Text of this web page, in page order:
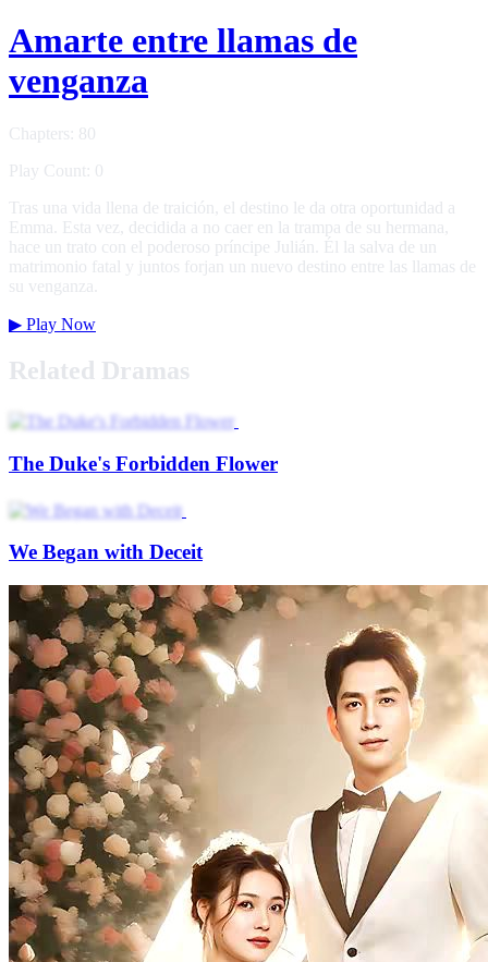
Amarte entre llamas de
venganza
Chapters: 80
Play Count: 0
Tras una vida llena de traición, el destino le da otra oportunidad a
Emma. Esta vez, decidida a no caer en la trampa de su hermana,
hace un trato con el poderoso príncipe Julián. Él la salva de un
matrimonio fatal y juntos forjan un nuevo destino entre las llamas de
su venganza.
▶ Play Now
Related Dramas
The Duke's Forbidden Flower
We Began with Deceit